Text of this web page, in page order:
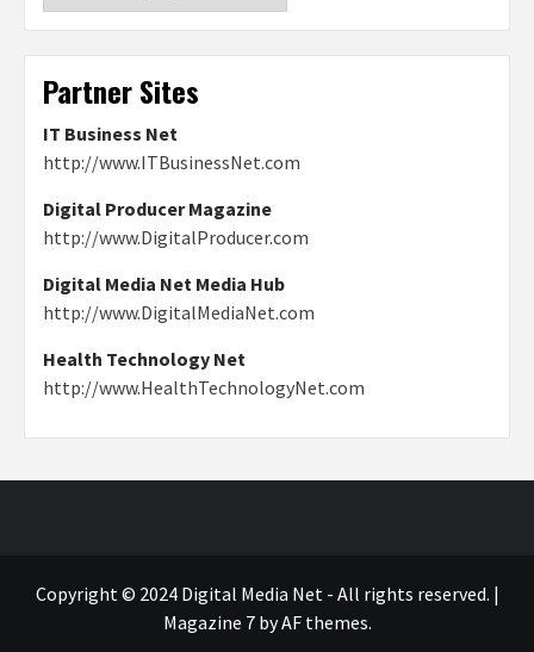
Partner Sites
IT Business Net
http://www.ITBusinessNet.com
Digital Producer Magazine
http://www.DigitalProducer.com
Digital Media Net Media Hub
http://www.DigitalMediaNet.com
Health Technology Net
http://www.HealthTechnologyNet.com
Copyright © 2024 Digital Media Net - All rights reserved. |
Magazine 7by AF themes.